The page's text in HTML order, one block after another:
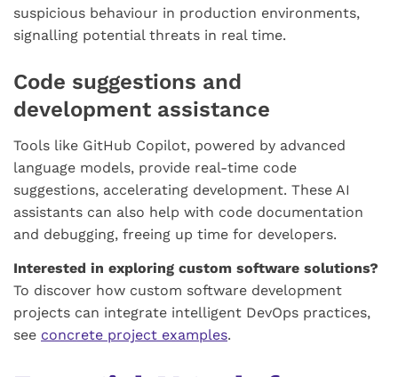
suspicious behaviour in production environments,
signalling potential threats in real time.
Code suggestions and
development assistance
Tools like GitHub Copilot, powered by advanced
language models, provide real-time code
suggestions, accelerating development. These AI
assistants can also help with code documentation
and debugging, freeing up time for developers.
Interested in exploring custom software solutions?
To discover how custom software development
projects can integrate intelligent DevOps practices,
see concrete project examples.